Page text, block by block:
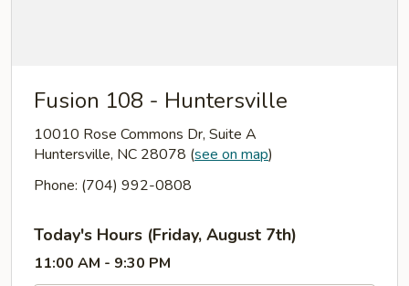
Fusion 108 - Huntersville
10010 Rose Commons Dr, Suite A
Huntersville, NC 28078 (see on map)
Phone: (704) 992-0808
Today's Hours (Friday, August 7th)
11:00 AM - 9:30 PM